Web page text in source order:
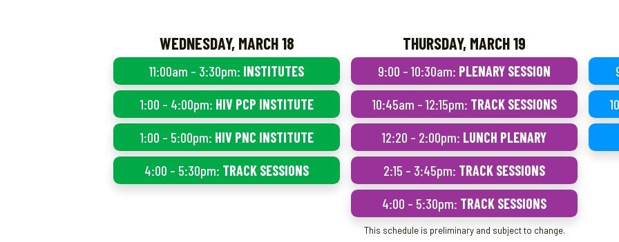
WEDNESDAY, MARCH 18
11:00am – 3:30pm: INSTITUTES
1:00 – 4:00pm: HIV PCP INSTITUTE
1:00 – 5:00pm: HIV PNC INSTITUTE
4:00 – 5:30pm: TRACK SESSIONS
THURSDAY, MARCH 19
9:00 – 10:30am: PLENARY SESSION
10:45am – 12:15pm: TRACK SESSIONS
12:20 – 2:00pm: LUNCH PLENARY
2:15 – 3:45pm: TRACK SESSIONS
4:00 – 5:30pm: TRACK SESSIONS
This schedule is preliminary and subject to change.